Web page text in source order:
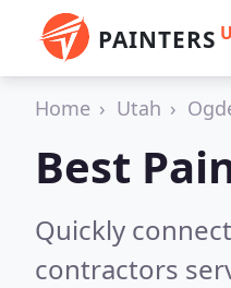
PAINTERS
Home Utah
Best
Quickly
contractors